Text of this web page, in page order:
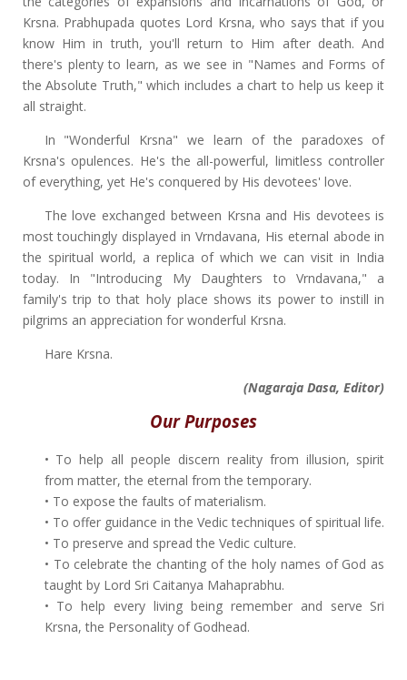
Krsna. Prabhupada quotes Lord Krsna, who says that if you
know Him in truth, you'll return to Him after death. And
there's plenty to learn, as we see in "Names and Forms of
the Absolute Truth," which includes a chart to help us keep it
all straight.
In "Wonderful Krsna" we learn of the paradoxes of
Krsna's opulences. He's the all-powerful, limitless controller
of everything, yet He's conquered by His devotees' love.
The love exchanged between Krsna and His devotees is
most touchingly displayed in Vrndavana, His eternal abode in
the spiritual world, a replica of which we can visit in India
today. In "Introducing My Daughters to Vrndavana," a
family's trip to that holy place shows its power to instill in
pilgrims an appreciation for wonderful Krsna.
Hare Krsna.
(Nagaraja Dasa, Editor)
Our Purposes
• To help all people discern reality from illusion, spirit
from matter, the eternal from the temporary.
• To expose the faults of materialism.
• To offer guidance in the Vedic techniques of spiritual life.
• To preserve and spread the Vedic culture.
• To celebrate the chanting of the holy names of God as
taught by Lord Sri Caitanya Mahaprabhu.
• To help every living being remember and serve Sri
Krsna, the Personality of Godhead.